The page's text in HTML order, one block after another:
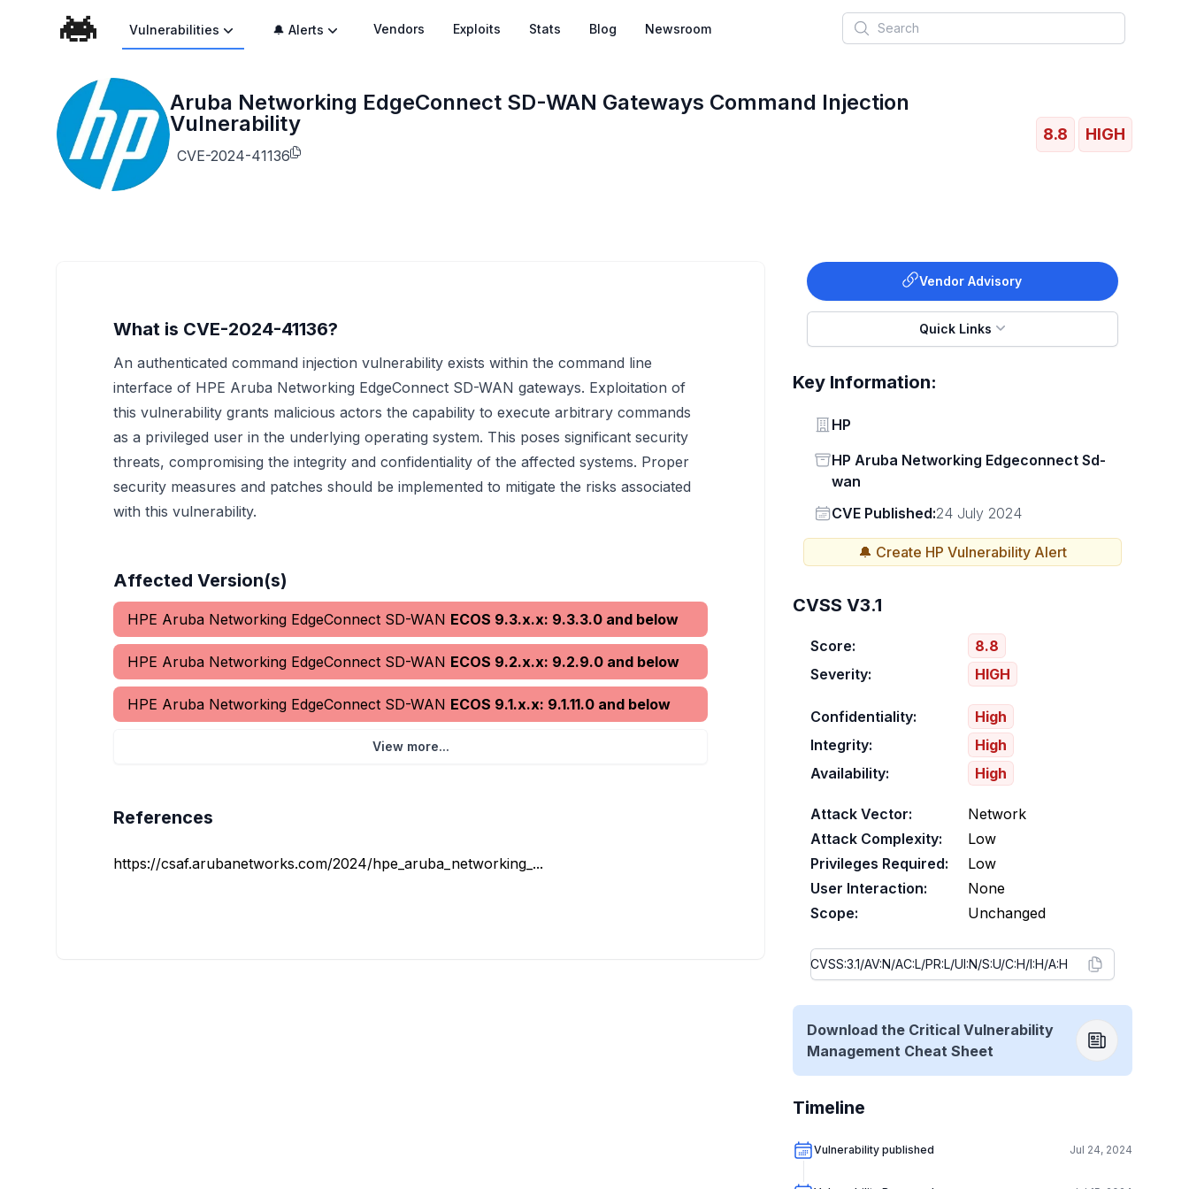
Vulnerabilities 🔔 Alerts Vendors Exploits Stats Blog Newsroom Search
Aruba Networking EdgeConnect SD-WAN Gateways Command Injection
Vulnerability
CVE-2024-41136
8.8 HIGH
Vendor Advisory
Quick Links
Key Information:
Vendor
HP
StatusHP Aruba Networking Edgeconnect Sd-
wan
Vendor
CVE Published:24 July 2024
🔔 Create HP Vulnerability Alert
What is CVE-2024-41136?
An authenticated command injection vulnerability exists within the command line
interface of HPE Aruba Networking EdgeConnect SD-WAN gateways. Exploitation of
this vulnerability grants malicious actors the capability to execute arbitrary commands
as a privileged user in the underlying operating system. This poses significant security
threats, compromising the integrity and confidentiality of the affected systems. Proper
security measures and patches should be implemented to mitigate the risks associated
with this vulnerability.
Affected Version(s)
HPE Aruba Networking EdgeConnect SD-WAN ECOS 9.3.x.x: 9.3.3.0 and below
HPE Aruba Networking EdgeConnect SD-WAN ECOS 9.2.x.x: 9.2.9.0 and below
HPE Aruba Networking EdgeConnect SD-WAN ECOS 9.1.x.x: 9.1.11.0 and below
View more...
References
https://csaf.arubanetworks.com/2024/hpe_aruba_networking_...
CVSS V3.1
Score:
8.8
Severity:
HIGH
Confidentiality:
High
Integrity:
High
Availability:
High
Attack Vector:
Network
Attack Complexity:
Low
Privileges Required:
Low
User Interaction:
None
Scope:
Unchanged
Download the Critical Vulnerability
Management Cheat Sheet
Timeline
Vulnerability published Jul 24, 2024